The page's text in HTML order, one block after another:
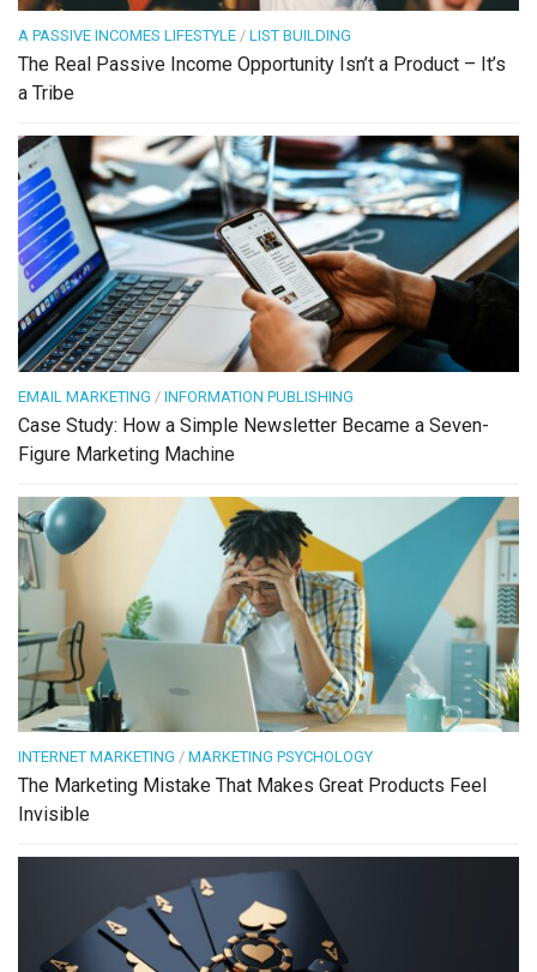
A PASSIVE INCOMES LIFESTYLE / LIST BUILDING
The Real Passive Income Opportunity Isn’t a Product – It’s
a Tribe
EMAIL MARKETING / INFORMATION PUBLISHING
Case Study: How a Simple Newsletter Became a Seven-
Figure Marketing Machine
INTERNET MARKETING / MARKETING PSYCHOLOGY
The Marketing Mistake That Makes Great Products Feel
Invisible